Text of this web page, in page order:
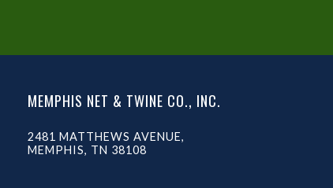
MEMPHIS NET & TWINE CO., INC.
2481 MATTHEWS AVENUE,
MEMPHIS, TN 38108